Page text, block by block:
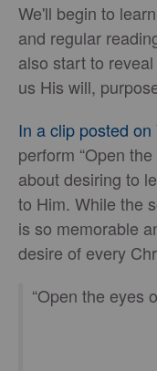
We'll begin to
and regular
also start to
us His will,
In a clip posted on
perform “Open
about desiring to
to Him. While the
is so memorable
desire of every
“Open the eyes